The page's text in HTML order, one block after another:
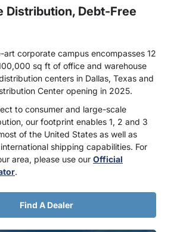
Distribution, Debt-Free
corporate campus encompasses 12
sq ft of office and warehouse
centers in Dallas, Texas and
Center opening in 2025.
to consumer and large-scale
our footprint enables 1, 2 and 3
of the United States as well as
shipping capabilities. For
area, please use our Official
.
Find A Dealer